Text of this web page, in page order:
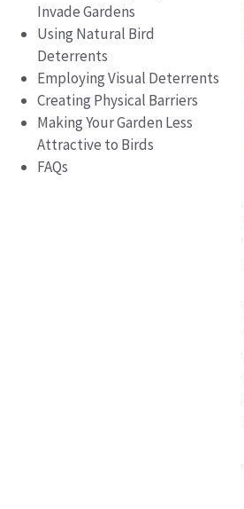
Invade Gardens
Using Natural Bird
Deterrents
Employing Visual Deterrents
Creating Physical Barriers
Making Your Garden Less
Attractive to Birds
FAQs